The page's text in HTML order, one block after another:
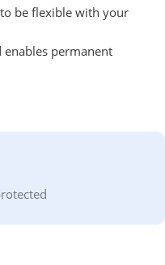
be flexible with your
permanent